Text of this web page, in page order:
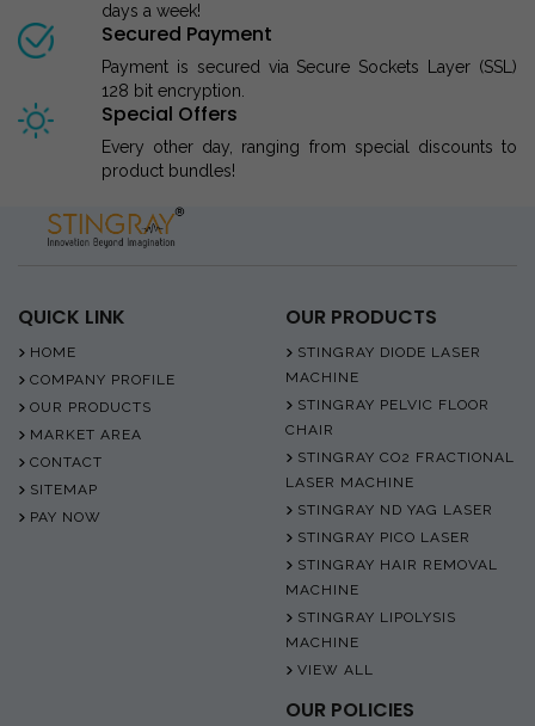
days a week!
Secured Payment
Payment is secured via Secure Sockets Layer (SSL)
128 bit encryption.
Special Offers
Every other day, ranging from special discounts to
product bundles!
QUICK LINK
HOME
COMPANY PROFILE
OUR PRODUCTS
MARKET AREA
CONTACT
SITEMAP
PAY NOW
OUR PRODUCTS
STINGRAY DIODE LASER
MACHINE
STINGRAY PELVIC FLOOR
CHAIR
STINGRAY CO2 FRACTIONAL
LASER MACHINE
STINGRAY ND YAG LASER
STINGRAY PICO LASER
STINGRAY HAIR REMOVAL
MACHINE
STINGRAY LIPOLYSIS
MACHINE
VIEW ALL
OUR POLICIES